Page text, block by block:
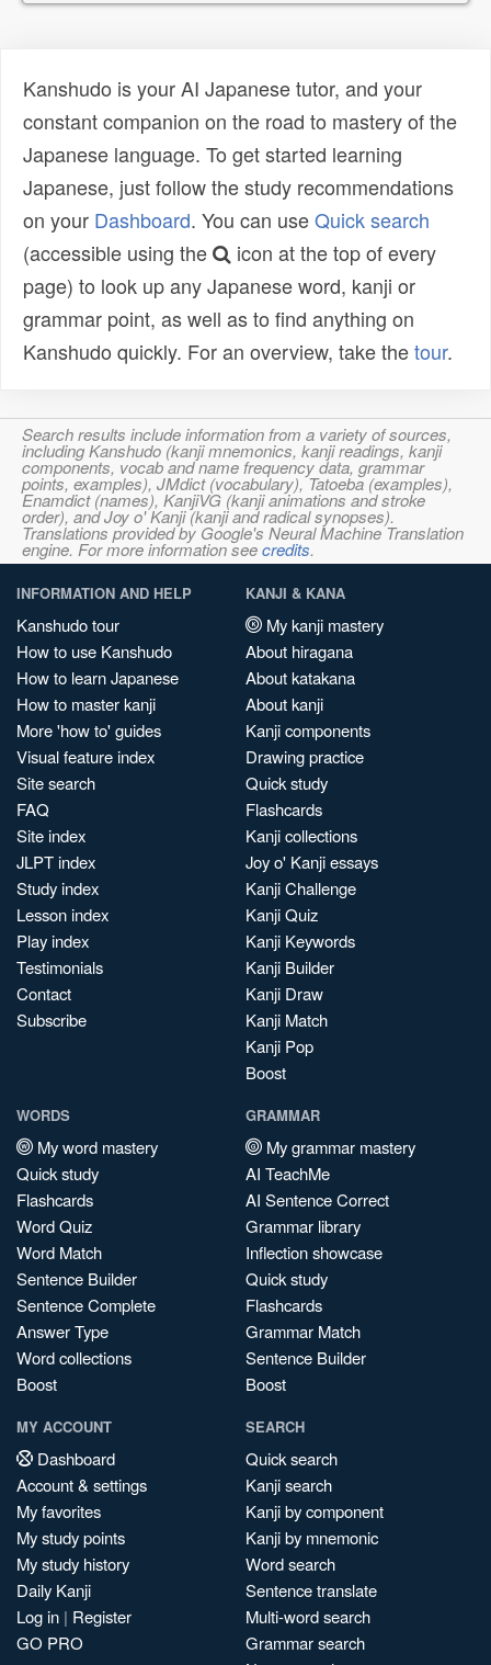
Kanshudo is your AI Japanese tutor, and your
constant companion on the road to mastery of the
Japanese language. To get started learning
Japanese, just follow the study recommendations
on your Dashboard. You can useQuick search
(accessible using the
icon at the top of every
page) to look up any Japanese word, kanji or
grammar point, as well as to find anything on
Kanshudo quickly. For an overview, take thetour.
Search results include information from a variety of sources,
including Kanshudo (kanji mnemonics, kanji readings, kanji
components, vocab and name frequency data, grammar
points, examples), JMdict (vocabulary), Tatoeba (examples),
Enamdict (names), KanjiVG (kanji animations and stroke
order), and Joy o' Kanji (kanji and radical synopses).
Translations provided by Google's Neural Machine Translation
engine. For more information seecredits.
INFORMATION AND HELP
Kanshudo tour
How to use Kanshudo
How to learn Japanese
How to master kanji
More 'how to' guides
Visual feature index
Site search
FAQ
Site index
JLPT index
Study index
Lesson index
Play index
Testimonials
Contact
Subscribe
KANJI & KANA
My kanji mastery
About hiragana
About katakana
About kanji
Kanji components
Drawing practice
Quick study
Flashcards
Kanji collections
Joy o' Kanji essays
Kanji Challenge
Kanji Quiz
Kanji Keywords
Kanji Builder
Kanji Draw
Kanji Match
Kanji Pop
Boost
WORDS
My word mastery
Quick study
Flashcards
Word Quiz
Word Match
Sentence Builder
Sentence Complete
Answer Type
Word collections
Boost
GRAMMAR
My grammar mastery
AI TeachMe
AI Sentence Correct
Grammar library
Inflection showcase
Quick study
Flashcards
Grammar Match
Sentence Builder
Boost
MY ACCOUNT
Dashboard
Account & settings
My favorites
My study points
My study history
Daily Kanji
Log in | Register
GO PRO
SEARCH
Quick search
Kanji search
Kanji by component
Kanji by mnemonic
Word search
Sentence translate
Multi-word search
Grammar search